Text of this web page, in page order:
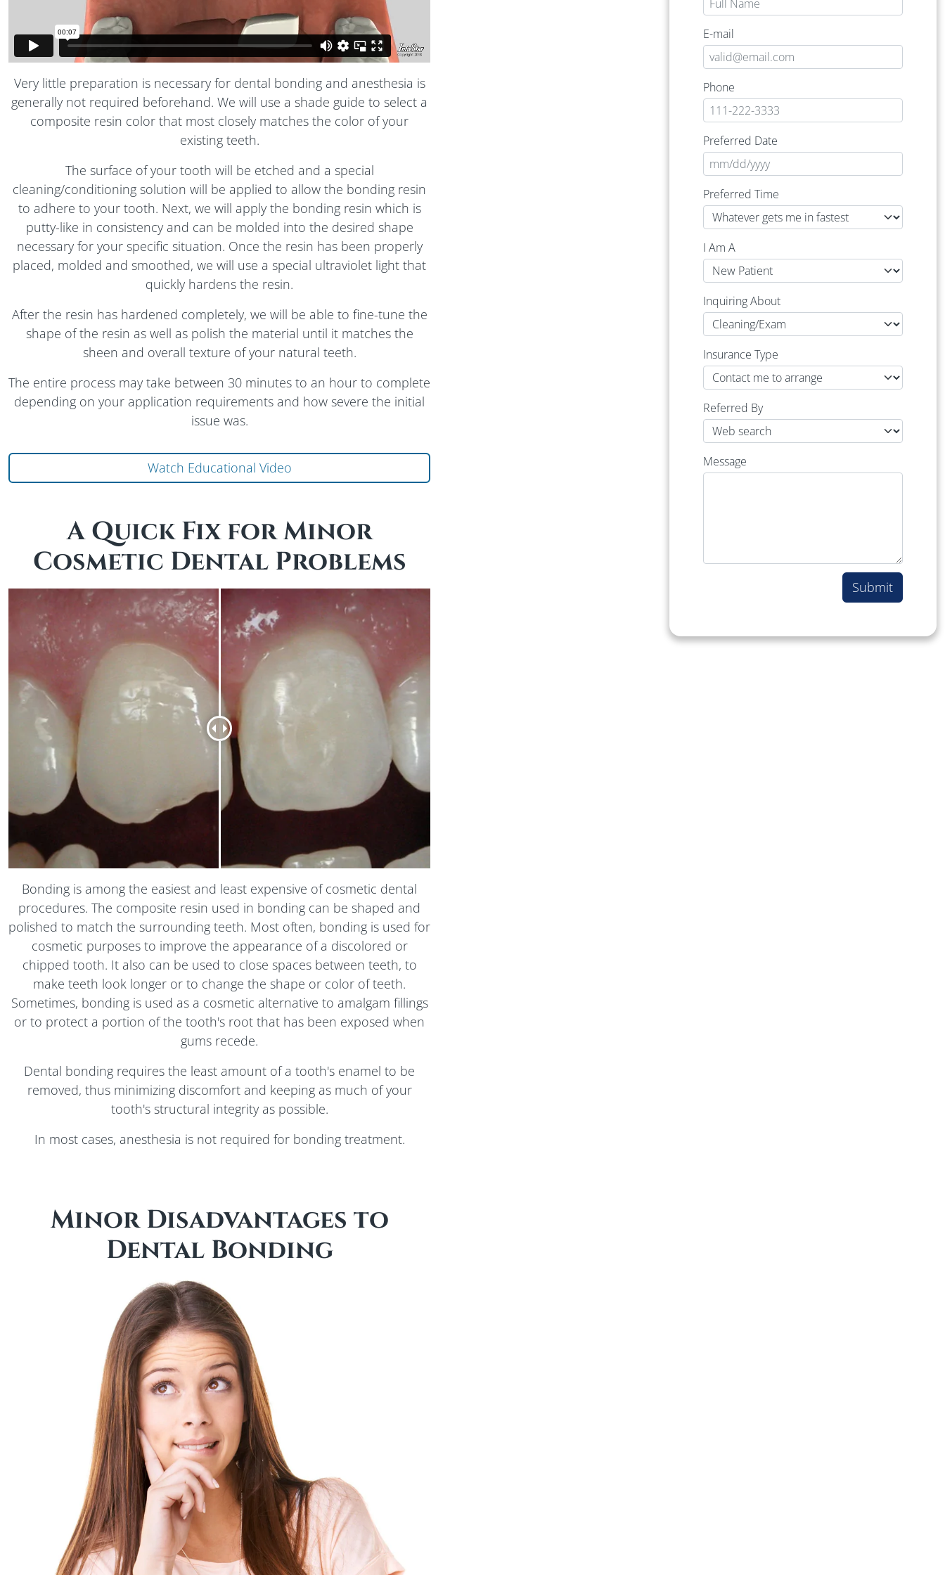
Very little preparation is necessary for dental bonding and anesthesia is
generally not required beforehand. We will use a shade guide to select a
composite resin color that most closely matches the color of your
existing teeth.
The surface of your tooth will be etched and a special
cleaning/conditioning solution will be applied to allow the bonding resin
to adhere to your tooth. Next, we will apply the bonding resin which is
putty-like in consistency and can be molded into the desired shape
necessary for your specific situation. Once the resin has been properly
placed, molded and smoothed, we will use a special ultraviolet light that
quickly hardens the resin.
After the resin has hardened completely, we will be able to fine-tune the
shape of the resin as well as polish the material until it matches the
sheen and overall texture of your natural teeth.
The entire process may take between 30 minutes to an hour to complete
depending on your application requirements and how severe the initial
issue was.
Watch Educational VideoAbout Bonding Procedure
A Quick Fix for Minor
Cosmetic Dental Problems
Bonding is among the easiest and least expensive of cosmetic dental
procedures. The composite resin used in bonding can be shaped and
polished to match the surrounding teeth. Most often, bonding is used for
cosmetic purposes to improve the appearance of a discolored or
chipped tooth. It also can be used to close spaces between teeth, to
make teeth look longer or to change the shape or color of teeth.
Sometimes, bonding is used as a cosmetic alternative to amalgam fillings
or to protect a portion of the tooth's root that has been exposed when
gums recede.
Dental bonding requires the least amount of a tooth's enamel to be
removed, thus minimizing discomfort and keeping as much of your
tooth's structural integrity as possible.
In most cases, anesthesia is not required for bonding treatment.
Minor Disadvantages to
Dental Bonding
E-mail
Phone
Preferred Date
Preferred Time
I Am A
Inquiring About
Insurance Type
Referred By
Message
Submit